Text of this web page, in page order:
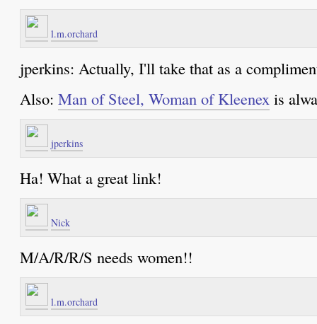
l.m.orchard
jperkins: Actually, I'll take that as a
Also: Man of Steel, Woman of Kleenex is
jperkins
Ha! What a great link!
Nick
M/A/R/R/S needs women!!
l.m.orchard